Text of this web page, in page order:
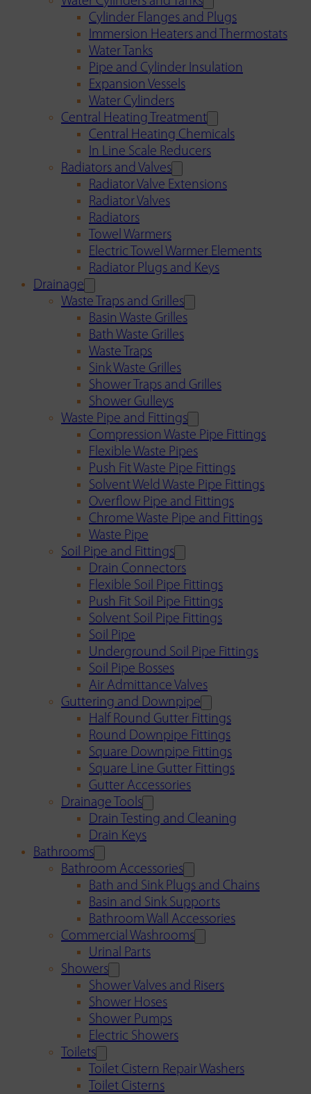
Cylinder Flanges and Plugs
Immersion Heaters and Thermostats
Water Tanks
Pipe and Cylinder Insulation
Expansion Vessels
Water Cylinders
Central Heating Treatment
Central Heating Chemicals
In Line Scale Reducers
Radiators and Valves
Radiator Valve Extensions
Radiator Valves
Radiators
Towel Warmers
Electric Towel Warmer Elements
Radiator Plugs and Keys
Drainage
Waste Traps and Grilles
Basin Waste Grilles
Bath Waste Grilles
Waste Traps
Sink Waste Grilles
Shower Traps and Grilles
Shower Gulleys
Waste Pipe and Fittings
Compression Waste Pipe Fittings
Flexible Waste Pipes
Push Fit Waste Pipe Fittings
Solvent Weld Waste Pipe Fittings
Overflow Pipe and Fittings
Chrome Waste Pipe and Fittings
Waste Pipe
Soil Pipe and Fittings
Drain Connectors
Flexible Soil Pipe Fittings
Push Fit Soil Pipe Fittings
Solvent Soil Pipe Fittings
Soil Pipe
Underground Soil Pipe Fittings
Soil Pipe Bosses
Air Admittance Valves
Guttering and Downpipe
Half Round Gutter Fittings
Round Downpipe Fittings
Square Downpipe Fittings
Square Line Gutter Fittings
Gutter Accessories
Drainage Tools
Drain Testing and Cleaning
Drain Keys
Bathrooms
Bathroom Accessories
Bath and Sink Plugs and Chains
Basin and Sink Supports
Bathroom Wall Accessories
Commercial Washrooms
Urinal Parts
Showers
Shower Valves and Risers
Shower Hoses
Shower Pumps
Electric Showers
Toilets
Toilet Cistern Repair Washers
Toilet Cisterns